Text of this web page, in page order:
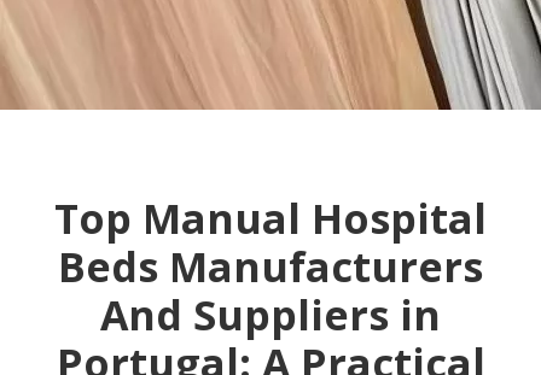
​Top Manual Hospital
Beds Manufacturers
And Suppliers in
Portugal: A Practical